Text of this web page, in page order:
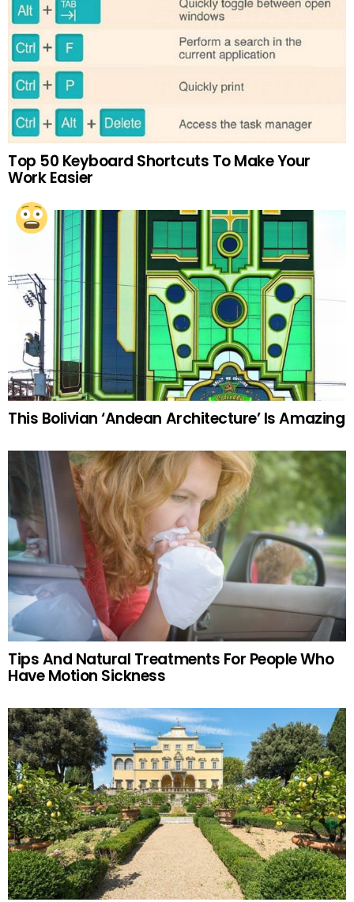
Top 50 Keyboard Shortcuts To Make Your
Work Easier
This Bolivian ‘Andean Architecture’ Is Amazing
Tips And Natural Treatments For People Who
Have Motion Sickness